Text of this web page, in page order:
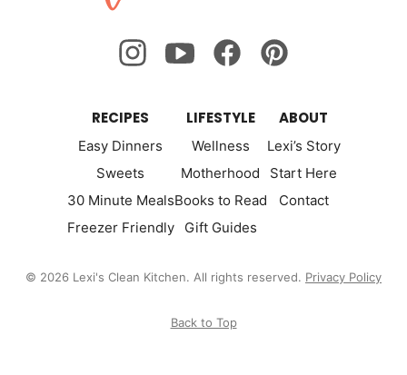
RECIPES
Easy Dinners
Sweets
30 Minute Meals
Freezer Friendly
LIFESTYLE
Wellness
Motherhood
Books to Read
Gift Guides
ABOUT
Lexi’s Story
Start Here
Contact
© 2026 Lexi's Clean Kitchen. All rights reserved. Privacy Policy
Back to Top